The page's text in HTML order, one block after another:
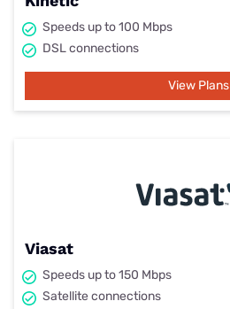
Speeds up to 100 Mbps
DSL connections
View Plans
Viasat
Speeds up to 150 Mbps
Satellite connections